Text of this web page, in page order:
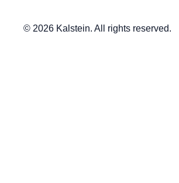
© 2026 Kalstein. All rights reserved.